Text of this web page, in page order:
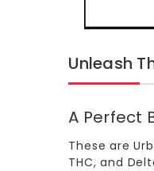
Unleash
A Perfect
These are
THC, and